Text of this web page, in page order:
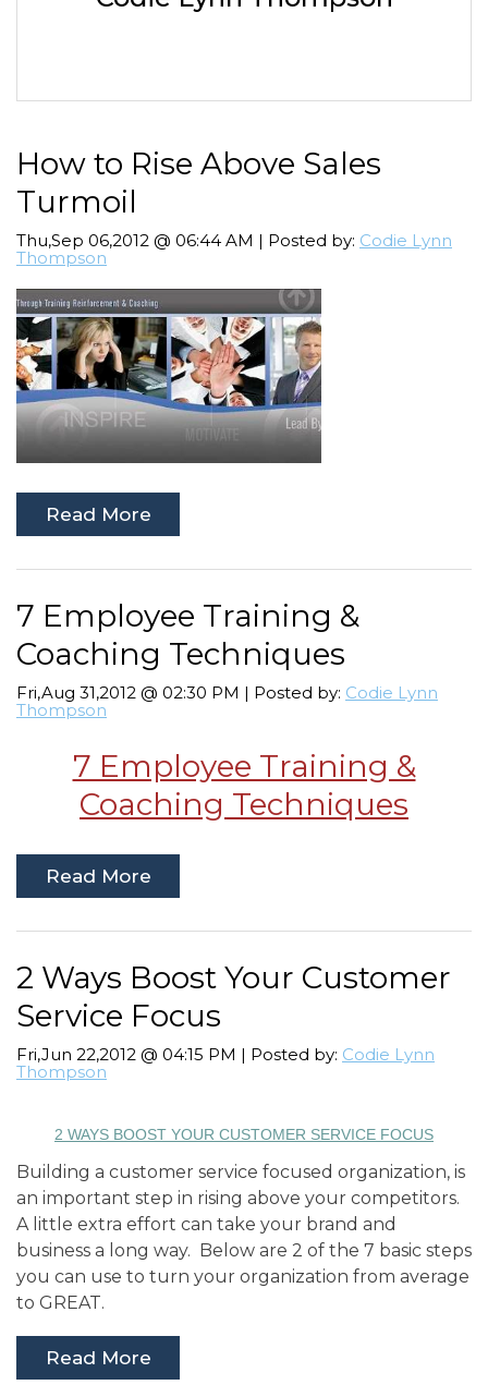
How to Rise Above Sales
Turmoil
Thu,Sep 06,2012 @ 06:44 AM | Posted by: Codie Lynn
Thompson
Read More
7 Employee Training &
Coaching Techniques
Fri,Aug 31,2012 @ 02:30 PM | Posted by: Codie Lynn
Thompson
7 Employee Training &
Coaching Techniques
Read More
2 Ways Boost Your Customer
Service Focus
Fri,Jun 22,2012 @ 04:15 PM | Posted by: Codie Lynn
Thompson
2 WAYS BOOST YOUR CUSTOMER SERVICE FOCUS
Building a customer service focused organization, is
an important step in rising above your competitors.
A little extra effort can take your brand and
business a long way. Below are 2 of the 7 basic steps
you can use to turn your organization from average
to GREAT.
Read More